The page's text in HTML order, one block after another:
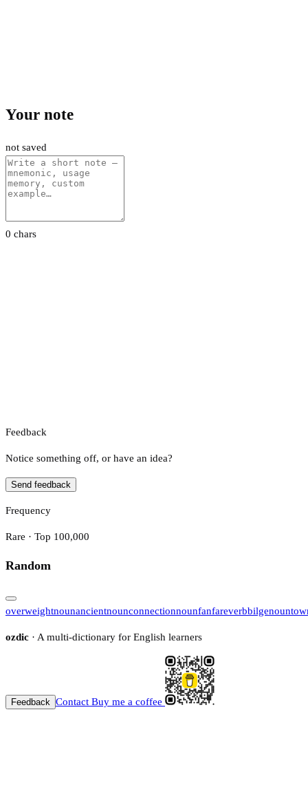
Your note
not saved
0 chars
Feedback
Notice something off, or have an idea?
Send feedback
Frequency
Rare · Top 100,000
Random
overweightnounancientnounconnectionnounfanfareverbbilgenountow
ozdic · A multi-dictionary for English learners
Feedback Contact Buy me a coffee